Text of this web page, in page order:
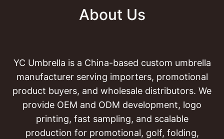
About Us
YC Umbrella is a China-based custom umbrella
manufacturer serving importers, promotional
product buyers, and wholesale distributors. We
provide OEM and ODM development, logo
printing, fast sampling, and scalable
production for promotional, golf, folding,